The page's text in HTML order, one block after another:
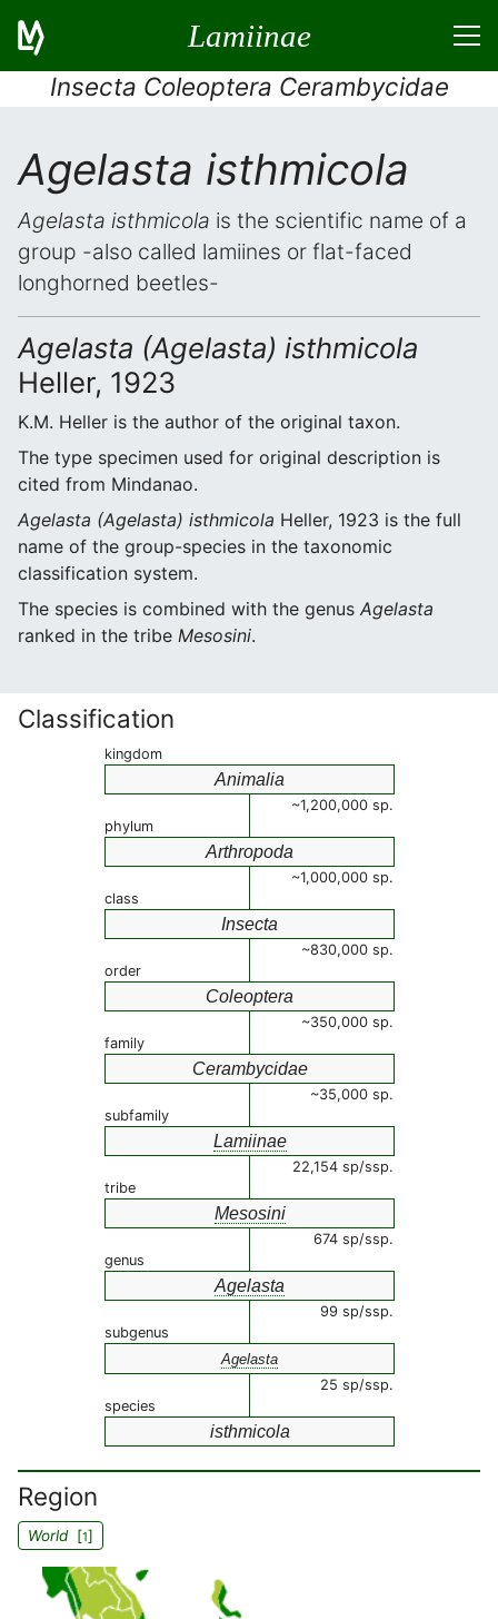
Lamiinae
Insecta Coleoptera Cerambycidae
Agelasta isthmicola
Agelasta isthmicola is the scientific name of a
group -also called lamiines or flat-faced
longhorned beetles-
Agelasta (Agelasta) isthmicola
Heller, 1923
K.M. Heller is the author of the original taxon.
The type specimen used for original description is
cited from Mindanao.
Agelasta (Agelasta) isthmicola Heller, 1923 is the full
name of the group-species in the taxonomic
classification system.
The species is combined with the genus Agelasta
ranked in the tribe Mesosini.
Classification
kingdom
Animalia
~1,200,000 sp.
phylum
Arthropoda
~1,000,000 sp.
class
Insecta
~830,000 sp.
order
Coleoptera
~350,000 sp.
family
Cerambycidae
~35,000 sp.
subfamily
Lamiinae
22,154 sp/ssp.
tribe
Mesosini
674 sp/ssp.
genus
Agelasta
99 sp/ssp.
subgenus
Agelasta
25 sp/ssp.
species
isthmicola
Region
World[1]